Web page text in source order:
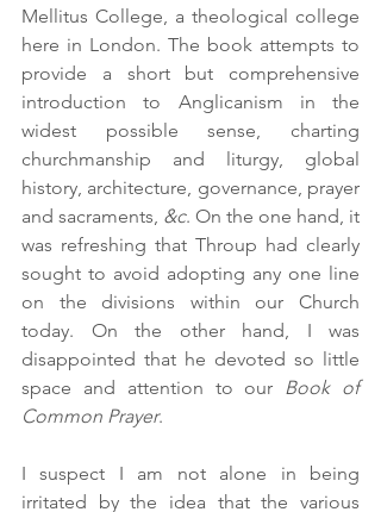
Mellitus College, a theological college
here in London. The book attempts to
provide a short but comprehensive
introduction to Anglicanism in the
widest possible sense, charting
churchmanship and liturgy, global
history, architecture, governance, prayer
and sacraments, &c. On the one hand, it
was refreshing that Throup had clearly
sought to avoid adopting any one line
on the divisions within our Church
today. On the other hand, I was
disappointed that he devoted so little
space and attention to our Book of
Common Prayer.
I suspect I am not alone in being
irritated by the idea that the various